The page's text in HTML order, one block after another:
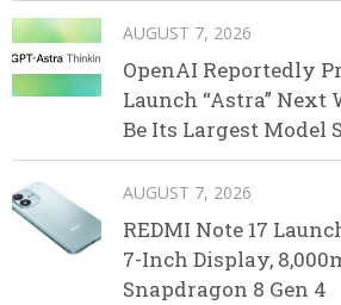
AUGUST 7, 2026
OpenAI Reportedly
Launch “Astra” Next
Be Its Largest Model
AUGUST 7, 2026
REDMI Note 17
7-Inch Display,
Snapdragon 8 Gen 4